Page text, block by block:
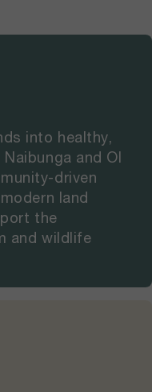
into healthy,
and Ol
driven
land
the
and wildlife